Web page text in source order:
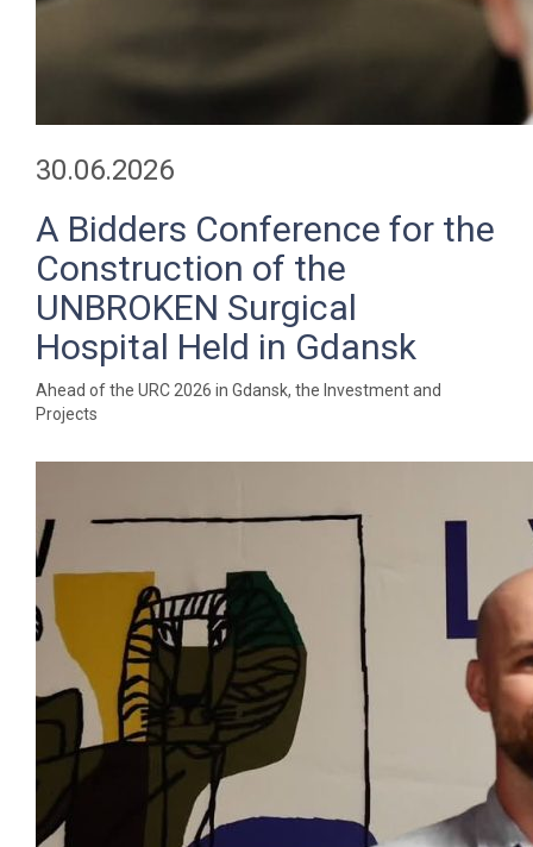
30.06.2026
A Bidders Conference for the
Construction of the
UNBROKEN Surgical
Hospital Held in Gdansk
Ahead of the URC 2026 in Gdansk, the Investment and
Projects